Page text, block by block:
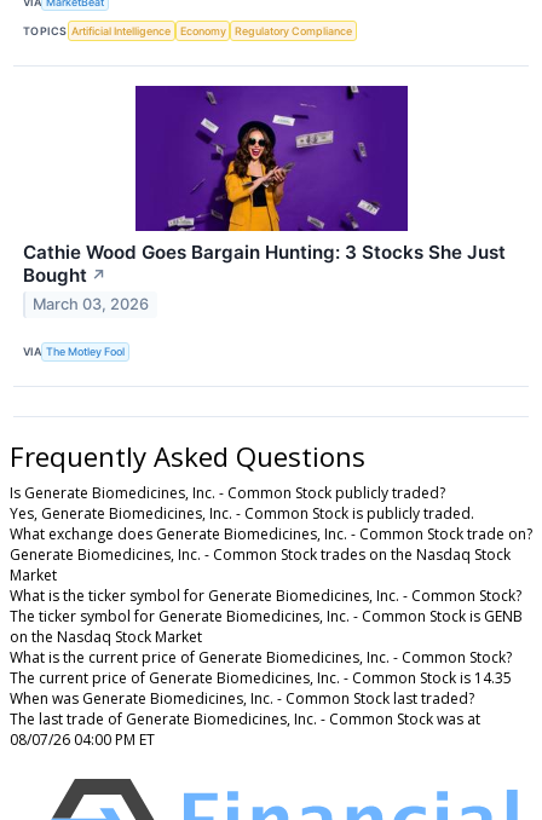
TOPICS Artificial Intelligence Economy Regulatory Compliance
Cathie Wood Goes Bargain Hunting: 3 Stocks She Just
Bought ↗
March 03, 2026
VIA The Motley Fool
Frequently Asked Questions
Is Generate Biomedicines, Inc. - Common Stock publicly traded?
Yes, Generate Biomedicines, Inc. - Common Stock is publicly traded.
What exchange does Generate Biomedicines, Inc. - Common Stock trade on?
Generate Biomedicines, Inc. - Common Stock trades on the Nasdaq Stock
Market
What is the ticker symbol for Generate Biomedicines, Inc. - Common Stock?
The ticker symbol for Generate Biomedicines, Inc. - Common Stock is GENB
on the Nasdaq Stock Market
What is the current price of Generate Biomedicines, Inc. - Common Stock?
The current price of Generate Biomedicines, Inc. - Common Stock is 14.35
When was Generate Biomedicines, Inc. - Common Stock last traded?
The last trade of Generate Biomedicines, Inc. - Common Stock was at
08/07/26 04:00 PM ET